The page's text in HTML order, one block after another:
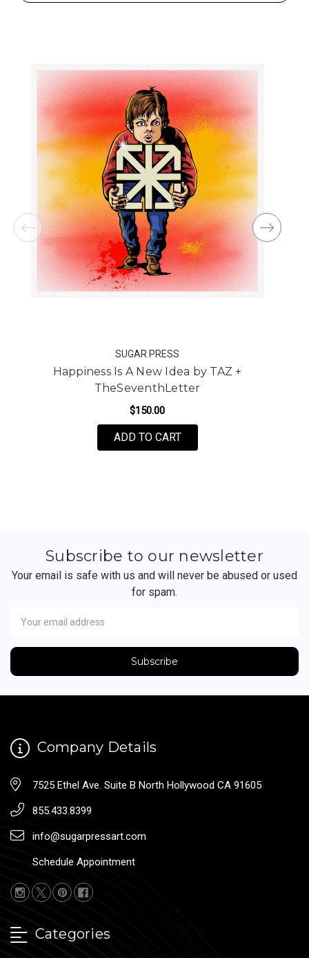
SUGAR PRESS
Happiness Is A New Idea by TAZ +
TheSeventhLetter
$150.00
ADD TO CARTFOR HAPPINESS IS A
Subscribe to our newsletter
Your email is safe with us and will never be abused or used
for spam.
Address
Company Details
7525 Ethel Ave. Suite B North Hollywood CA 91605
855.433.8399
info@sugarpressart.com
Schedule Appointment
Categories